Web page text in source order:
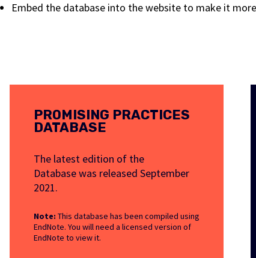
Embed the database into the website to make it
PROMISING PRACTICES
DATABASE
The latest edition of the
Database was released September
2021.
Note: This database has been compiled using
EndNote. You will need a licensed version of
EndNote to view it.